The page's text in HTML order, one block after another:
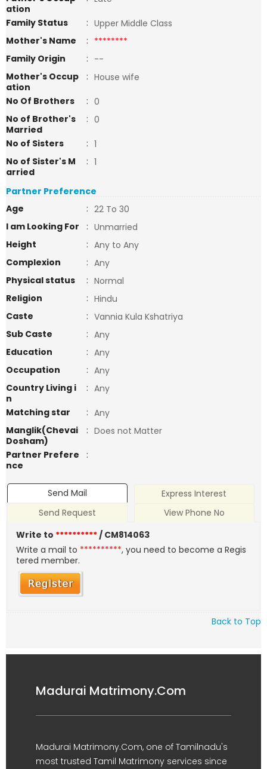
ation
Family Status
: Upper Middle Class
Mother's Name
: ********
Family Origin
: --
Mother's Occup
ation
: House wife
No Of Brothers
: 0
No of Brother's
Married
: 0
No of Sisters
: 1
No of Sister's M
arried
: 1
Partner Preference
Age
: 22 To 30
I am Looking For
: Unmarried
Height
: Any to Any
Complexion
: Any
Physical status
: Normal
Religion
: Hindu
Caste
: Vannia Kula Kshatriya
Sub Caste
: Any
Education
: Any
Occupation
: Any
Country Living i
n
: Any
Matching star
: Any
Manglik(Chevai
Dosham)
: Does not Matter
Partner Prefere
nce
:
Send Mail
Express Interest
Send Request
View Phone No
Write to **********/ CM814063
Write a mail to **********, you need to become a Regis
tered member.
Back to Top
Madurai Matrimony.Com
Madurai Matrimony.Com, one of Tamilnadu's
most trusted Tamil Matrimony services since